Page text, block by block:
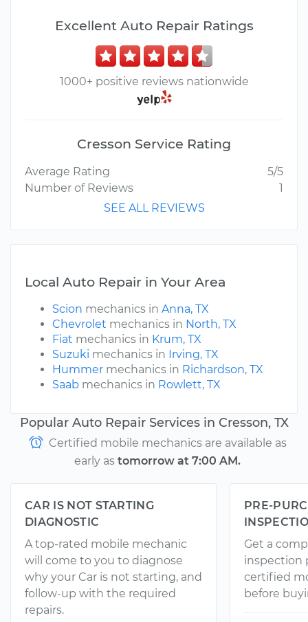
Excellent Auto Repair Ratings
1000+ positive reviews nationwide
Cresson Service Rating
Average Rating
5/5
Number of Reviews
1
SEE ALL REVIEWS
Local Auto Repair in Your Area
Scion mechanics in Anna, TX
Chevrolet mechanics in North, TX
Fiat mechanics in Krum, TX
Suzuki mechanics in Irving, TX
Hummer mechanics in Richardson, TX
Saab mechanics in Rowlett, TX
Popular Auto Repair Services in Cresson, TX
Certified mobile mechanics are available as
early as tomorrow at 7:00 AM.
CAR IS NOT STARTING
DIAGNOSTIC
A top-rated mobile mechanic
will come to you to diagnose
why your Car is not starting, and
follow-up with the required
repairs.
PRE-
Get a
inspection
certified
before